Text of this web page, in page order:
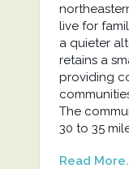
live for
a quieter
retains a
providing
The
30 to 35
Read